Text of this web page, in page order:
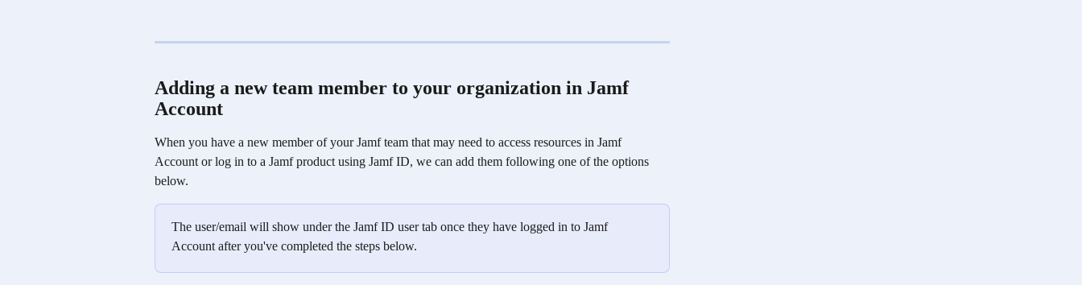
Adding a new team member to your organization in Jamf
Account
When you have a new member of your Jamf team that may need to access resources in Jamf
Account or log in to a Jamf product using Jamf ID, we can add them following one of the options
below.
The user/email will show under the Jamf ID user tab once they have logged in to Jamf
Account after you've completed the steps below.